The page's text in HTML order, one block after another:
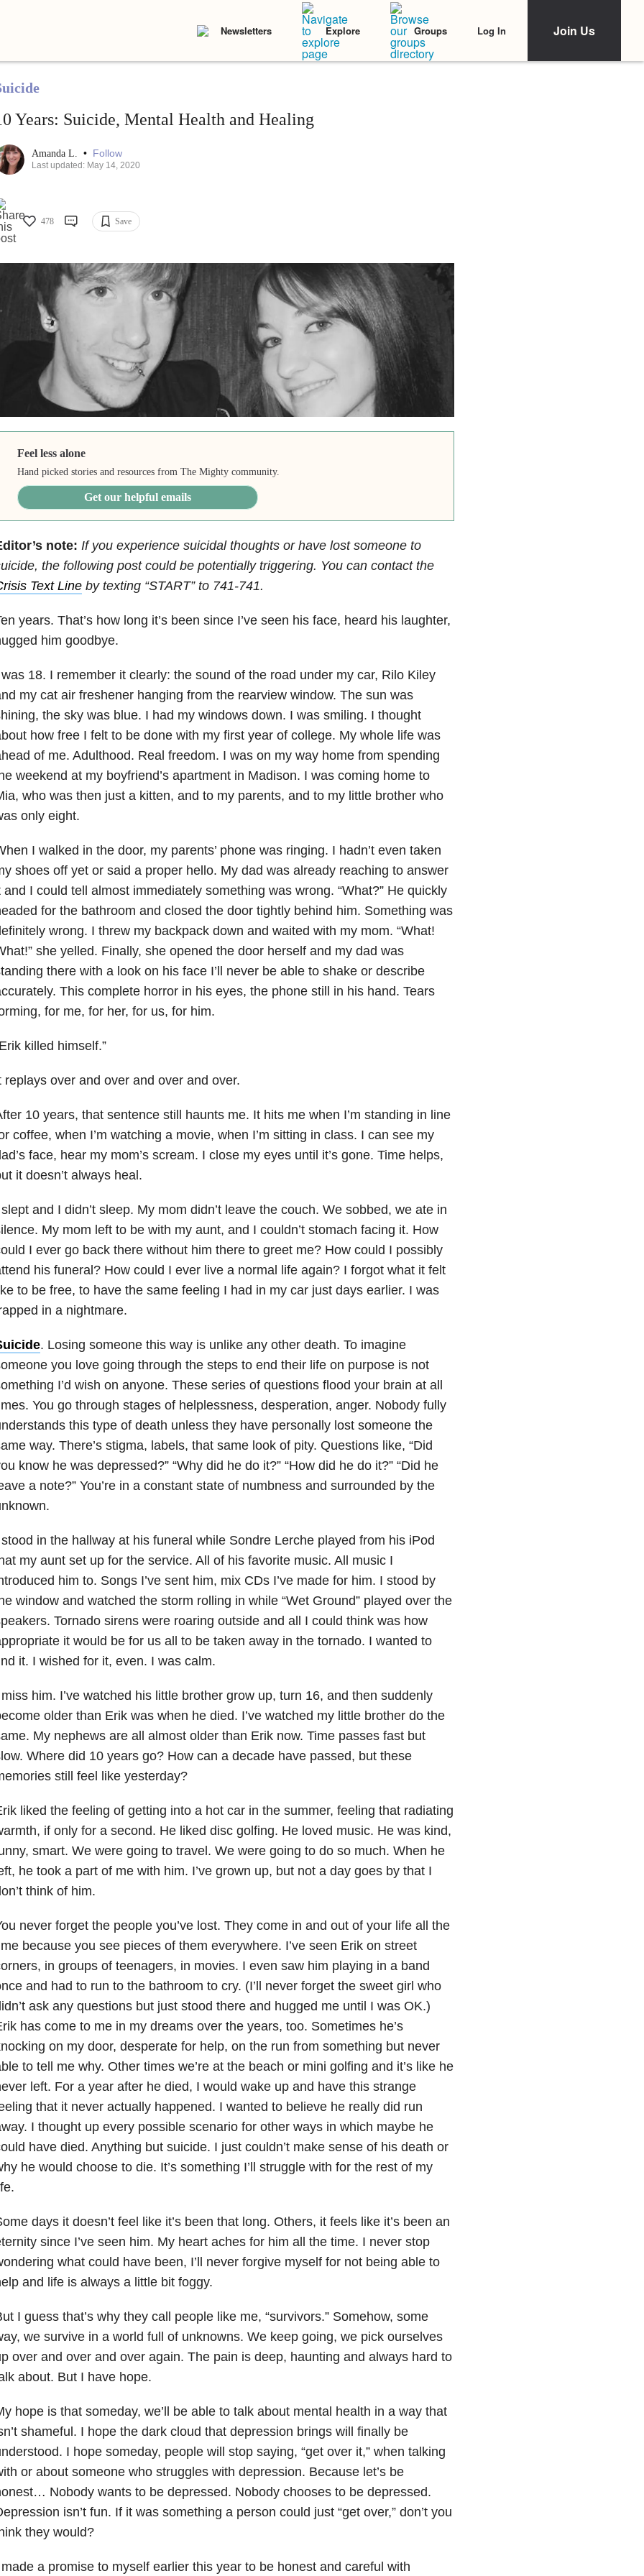
Newsletters Explore Groups Log In Join Us
Years: Suicide, Mental Health and Healing
Amanda L. • Follow
Last updated: May 14, 2020
478 Save
Feel less alone
Hand picked stories and resources from The Mighty community.
Get our helpful emails
note: If you experience suicidal thoughts or have lost someone to
the following post could be potentially triggering. You can contact the
Text Line by texting “START” to 741-741.
years. That’s how long it’s been since I’ve seen his face, heard his laughter,
him goodbye.
18. I remember it clearly: the sound of the road under my car, Rilo Kiley
my cat air freshener hanging from the rearview window. The sun was
the sky was blue. I had my windows down. I was smiling. I thought
how free I felt to be done with my first year of college. My whole life was
of me. Adulthood. Real freedom. I was on my way home from spending
weekend at my boyfriend’s apartment in Madison. I was coming home to
who was then just a kitten, and to my parents, and to my little brother who
only eight.
I walked in the door, my parents’ phone was ringing. I hadn’t even taken
shoes off yet or said a proper hello. My dad was already reaching to answer
and I could tell almost immediately something was wrong. “What?” He quickly
for the bathroom and closed the door tightly behind him. Something was
wrong. I threw my backpack down and waited with my mom. “What!
she yelled. Finally, she opened the door herself and my dad was
there with a look on his face I’ll never be able to shake or describe
This complete horror in his eyes, the phone still in his hand. Tears
for me, for her, for us, for him.
killed himself.”
replays over and over and over and over.
10 years, that sentence still haunts me. It hits me when I’m standing in line
coffee, when I’m watching a movie, when I’m sitting in class. I can see my
face, hear my mom’s scream. I close my eyes until it’s gone. Time helps,
it doesn’t always heal.
and I didn’t sleep. My mom didn’t leave the couch. We sobbed, we ate in
My mom left to be with my aunt, and I couldn’t stomach facing it. How
I ever go back there without him there to greet me? How could I possibly
his funeral? How could I ever live a normal life again? I forgot what it felt
to be free, to have the same feeling I had in my car just days earlier. I was
in a nightmare.
. Losing someone this way is unlike any other death. To imagine
you love going through the steps to end their life on purpose is not
I’d wish on anyone. These series of questions flood your brain at all
You go through stages of helplessness, desperation, anger. Nobody fully
this type of death unless they have personally lost someone the
way. There’s stigma, labels, that same look of pity. Questions like, “Did
know he was depressed?” “Why did he do it?” “How did he do it?” “Did he
a note?” You’re in a constant state of numbness and surrounded by the
in the hallway at his funeral while Sondre Lerche played from his iPod
my aunt set up for the service. All of his favorite music. All music I
him to. Songs I’ve sent him, mix CDs I’ve made for him. I stood by
window and watched the storm rolling in while “Wet Ground” played over the
Tornado sirens were roaring outside and all I could think was how
it would be for us all to be taken away in the tornado. I wanted to
it. I wished for it, even. I was calm.
him. I’ve watched his little brother grow up, turn 16, and then suddenly
older than Erik was when he died. I’ve watched my little brother do the
My nephews are all almost older than Erik now. Time passes fast but
Where did 10 years go? How can a decade have passed, but these
still feel like yesterday?
liked the feeling of getting into a hot car in the summer, feeling that radiating
if only for a second. He liked disc golfing. He loved music. He was kind,
smart. We were going to travel. We were going to do so much. When he
he took a part of me with him. I’ve grown up, but not a day goes by that I
think of him.
never forget the people you’ve lost. They come in and out of your life all the
because you see pieces of them everywhere. I’ve seen Erik on street
in groups of teenagers, in movies. I even saw him playing in a band
and had to run to the bathroom to cry. (I’ll never forget the sweet girl who
ask any questions but just stood there and hugged me until I was OK.)
has come to me in my dreams over the years, too. Sometimes he’s
on my door, desperate for help, on the run from something but never
to tell me why. Other times we’re at the beach or mini golfing and it’s like he
left. For a year after he died, I would wake up and have this strange
that it never actually happened. I wanted to believe he really did run
I thought up every possible scenario for other ways in which maybe he
have died. Anything but suicide. I just couldn’t make sense of his death or
he would choose to die. It’s something I’ll struggle with for the rest of my
days it doesn’t feel like it’s been that long. Others, it feels like it’s been an
since I’ve seen him. My heart aches for him all the time. I never stop
what could have been, I’ll never forgive myself for not being able to
and life is always a little bit foggy.
I guess that’s why they call people like me, “survivors.” Somehow, some
we survive in a world full of unknowns. We keep going, we pick ourselves
over and over and over again. The pain is deep, haunting and always hard to
about. But I have hope.
hope is that someday, we’ll be able to talk about mental health in a way that
shameful. I hope the dark cloud that depression brings will finally be
I hope someday, people will stop saying, “get over it,” when talking
or about someone who struggles with depression. Because let’s be
Nobody wants to be depressed. Nobody chooses to be depressed.
isn’t fun. If it was something a person could just “get over,” don’t you
they would?
a promise to myself earlier this year to be honest and careful with